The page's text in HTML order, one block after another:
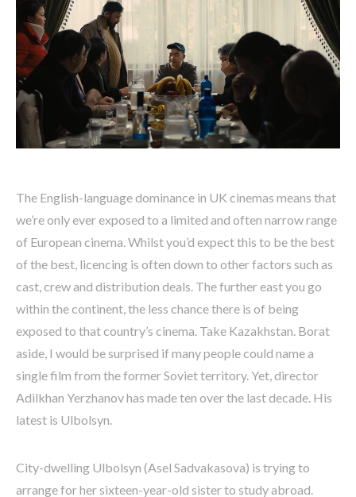
The English-language dominance in UK cinemas means that
we’re only ever exposed to a limited and often narrow range
of European cinema. Whilst you’d expect this to be the best
of the best, licencing is often down to other factors such as
cast, crew and distribution deals. The further east you go
within the continent, the less chance there is of being
exposed to that country’s cinema. Take Kazakhstan. Borat
aside, I would be surprised if many people could name a
single film from the former Soviet territory. Yet, director
Adilkhan Yerzhanov has made ten over the last decade. His
latest is Ulbolsyn.
City-dwelling Ulbolsyn (Asel Sadvakasova) is trying to
arrange for her sixteen-year-old sister to study abroad.